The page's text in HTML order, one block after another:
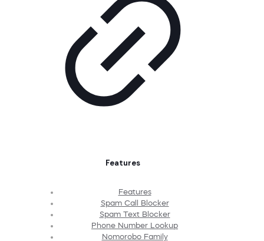
Features
Features
Spam Call Blocker
Spam Text Blocker
Phone Number Lookup
Nomorobo Family